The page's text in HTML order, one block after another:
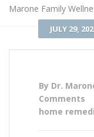
Marone Family
JULY 29,
By Dr.
Comments
home